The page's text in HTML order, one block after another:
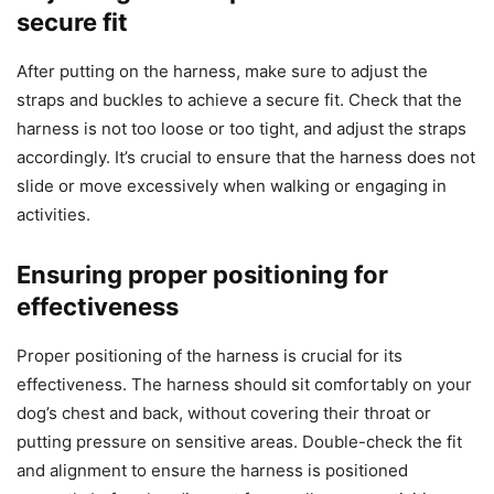
secure fit
After putting on the harness, make sure to adjust the
straps and buckles to achieve a secure fit. Check that the
harness is not too loose or too tight, and adjust the straps
accordingly. It’s crucial to ensure that the harness does not
slide or move excessively when walking or engaging in
activities.
Ensuring proper positioning for
effectiveness
Proper positioning of the harness is crucial for its
effectiveness. The harness should sit comfortably on your
dog’s chest and back, without covering their throat or
putting pressure on sensitive areas. Double-check the fit
and alignment to ensure the harness is positioned